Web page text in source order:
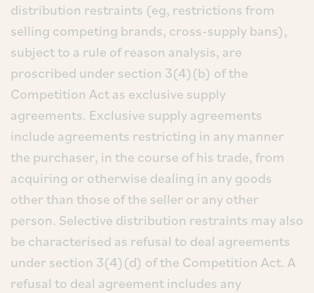
distribution restraints (eg, restrictions from
selling competing brands, cross-supply bans),
subject to a rule of reason analysis, are
proscribed under section 3(4)(b) of the
Competition Act as exclusive supply
agreements. Exclusive supply agreements
include agreements restricting in any manner
the purchaser, in the course of his trade, from
acquiring or otherwise dealing in any goods
other than those of the seller or any other
person. Selective distribution restraints may also
be characterised as refusal to deal agreements
under section 3(4)(d) of the Competition Act. A
refusal to deal agreement includes any